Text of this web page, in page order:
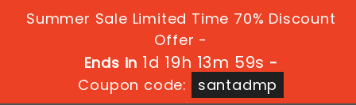
Summer Sale Limited Time 70% Discount
Offer -
Ends in 1d 19h 13m 58s -
Coupon code:
santadmp